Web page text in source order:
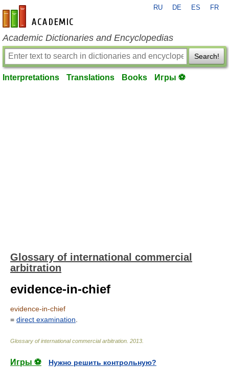
en-academic.com
RU DE ES FR
Academic Dictionaries and Encyclopedias
Search!
Interpretations Translations Books Игры ⚽
Glossary of international commercial
arbitration
evidence-in-chief
evidence-in-chief
= direct examination
Glossary of international commercial arbitration 2013
Игры ⚽
Нужно решить контрольную?